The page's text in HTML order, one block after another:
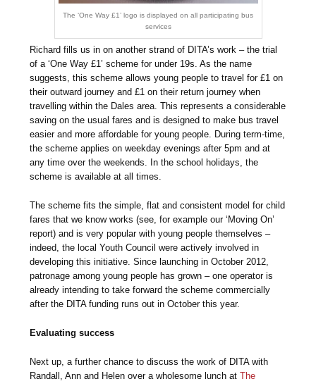
The ‘One Way £1’ logo is displayed on all participating bus
services
Richard fills us in on another strand of DITA’s work – the trial
of a ‘One Way £1’ scheme for under 19s. As the name
suggests, this scheme allows young people to travel for £1 on
their outward journey and £1 on their return journey when
travelling within the Dales area. This represents a considerable
saving on the usual fares and is designed to make bus travel
easier and more affordable for young people. During term-time,
the scheme applies on weekday evenings after 5pm and at
any time over the weekends. In the school holidays, the
scheme is available at all times.
The scheme fits the simple, flat and consistent model for child
fares that we know works (see, for example our ‘Moving On’
report) and is very popular with young people themselves –
indeed, the local Youth Council were actively involved in
developing this initiative. Since launching in October 2012,
patronage among young people has grown – one operator is
already intending to take forward the scheme commercially
after the DITA funding runs out in October this year.
Evaluating success
Next up, a further chance to discuss the work of DITA with
Randall, Ann and Helen over a wholesome lunch atThe